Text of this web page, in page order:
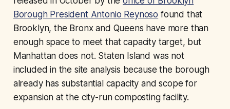
Borough President Antonio Reynoso found that
Brooklyn, the Bronx and Queens have more than
enough space to meet that capacity target, but
Manhattan does not. Staten Island was not
included in the site analysis because the borough
already has substantial capacity and scope for
expansion at the city-run composting facility.